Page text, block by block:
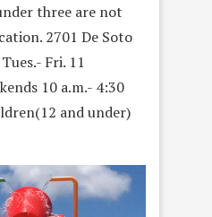
three are not
2701 De Soto
Fri. 11
10 a.m.- 4:30
and under)